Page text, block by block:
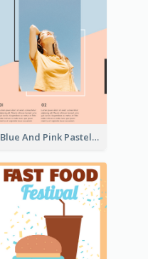
Blue And Pink Pastel Minimal Sale Poster